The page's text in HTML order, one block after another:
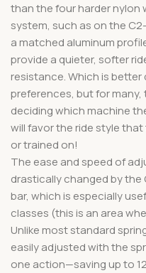
than the four harder nylon
system, such as on the
a matched aluminum
provide a quieter, softer
resistance. Which is better
preferences, but for many,
deciding which machine
will favor the ride style
or trained on!
The ease and speed of
drastically changed by the
bar, which is especially
classes (this is an area
Unlike most standard
easily adjusted with the
one action—saving up to